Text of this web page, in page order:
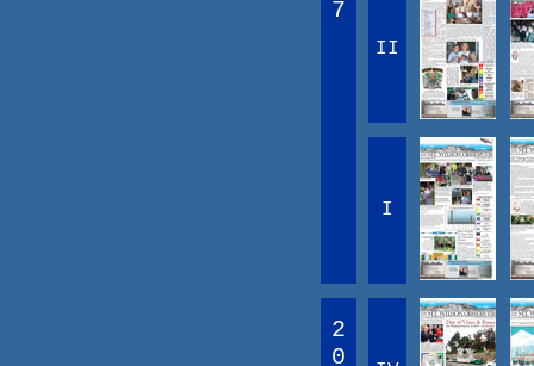
7
II
I
2
0